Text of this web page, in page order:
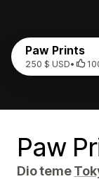
Paw Prints
250 $ USD•
Paw
Dio teme